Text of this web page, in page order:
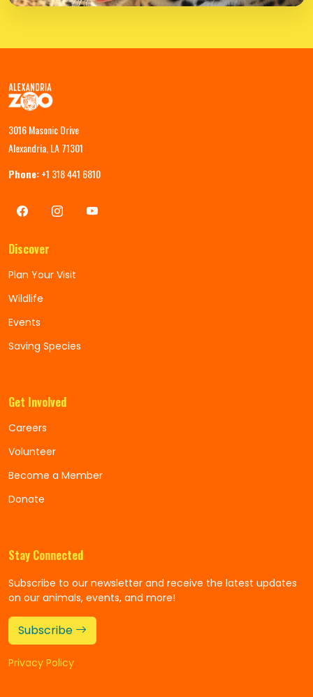
3016 Masonic Drive
Alexandria, LA 71301
Phone:+1 318 441 6810
Discover
Plan Your Visit
Wildlife
Events
Saving Species
Get Involved
Careers
Volunteer
Become a Member
Donate
Stay Connected
Subscribe to our newsletter and receive the latest updates
on our animals, events, and more!
Subscribe
Privacy Policy